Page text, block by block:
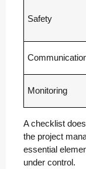
Safety
Monitoring
A checklist
the project
essential
under control.